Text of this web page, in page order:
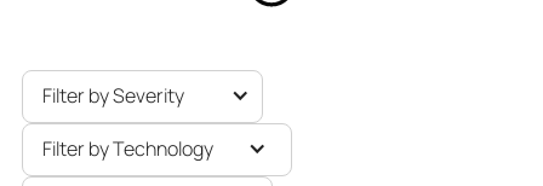
Filter by Severity
Filter by Technology